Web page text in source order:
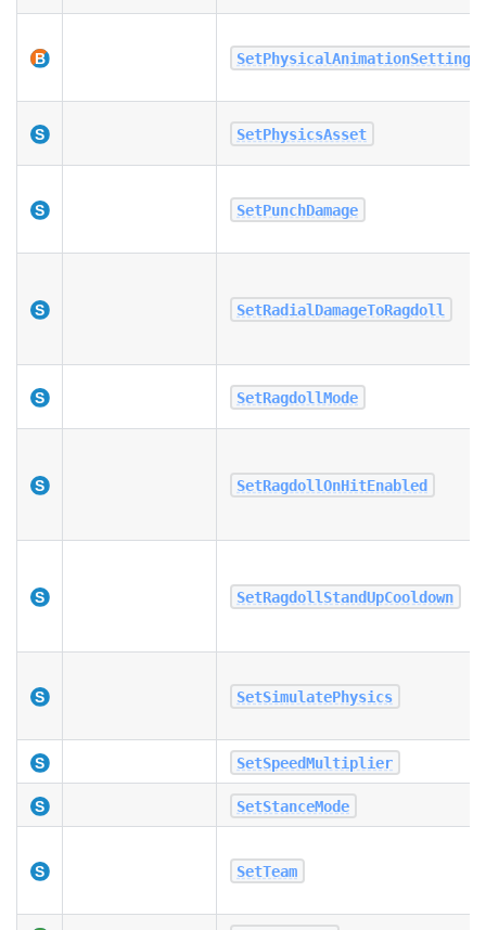
SetPhysicalAnimationSettings
SetPhysicsAsset
SetPunchDamage
SetRadialDamageToRagdoll
SetRagdollMode
SetRagdollOnHitEnabled
SetRagdollStandUpCooldown
SetSimulatePhysics
SetSpeedMultiplier
SetStanceMode
SetTeam